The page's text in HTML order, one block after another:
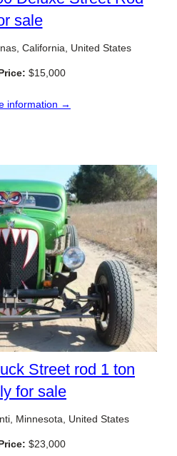
sale
California, United States
$15,000
information →
Street rod 1 ton
for sale
Minnesota, United States
$23,000